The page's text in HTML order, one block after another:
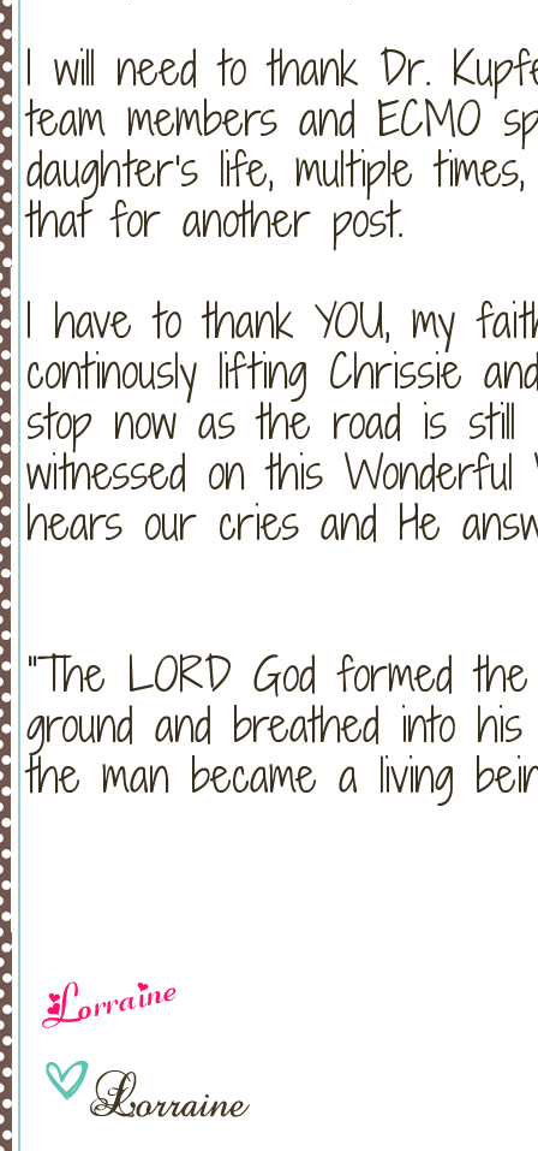
I will need to thank Dr.
team members and ECMO
daughter's life, multiple
that for another post.
I have to thank YOU, my
continously lifting Chrissie
stop now as the road is
witnessed on this Wonderful
hears our cries and He
"The LORD God formed
ground and breathed into
the man became a living